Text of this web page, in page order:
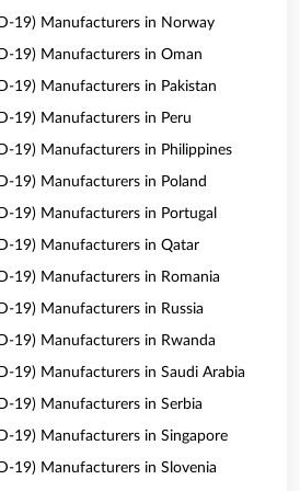
19) Manufacturers in Norway
19) Manufacturers in Oman
19) Manufacturers in Pakistan
19) Manufacturers in Peru
19) Manufacturers in Philippines
19) Manufacturers in Poland
19) Manufacturers in Portugal
19) Manufacturers in Qatar
19) Manufacturers in Romania
19) Manufacturers in Russia
19) Manufacturers in Rwanda
19) Manufacturers in Saudi Arabia
19) Manufacturers in Serbia
19) Manufacturers in Singapore
19) Manufacturers in Slovenia